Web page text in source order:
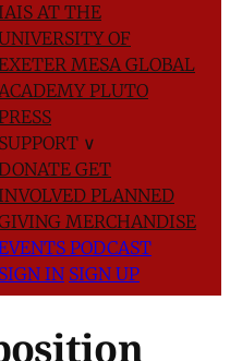
AT THE
OF
MESA GLOBAL
PLUTO
SUPPORT ∨
GET
PLANNED
MERCHANDISE
PODCAST
SIGN IN SIGN UP